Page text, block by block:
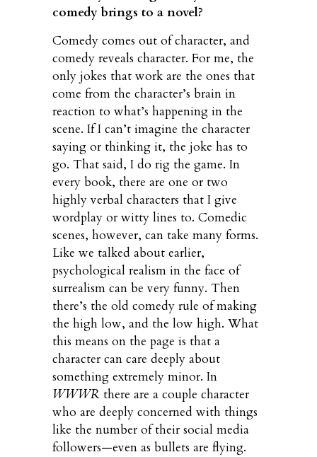
comedy brings to a novel?
Comedy comes out of character, and
comedy reveals character. For me, the
only jokes that work are the ones that
come from the character’s brain in
reaction to what’s happening in the
scene. If I can’t imagine the character
saying or thinking it, the joke has to
go. That said, I do rig the game. In
every book, there are one or two
highly verbal characters that I give
wordplay or witty lines to. Comedic
scenes, however, can take many forms.
Like we talked about earlier,
psychological realism in the face of
surrealism can be very funny. Then
there’s the old comedy rule of making
the high low, and the low high. What
this means on the page is that a
character can care deeply about
something extremely minor. In
WWWR there are a couple character
who are deeply concerned with things
like the number of their social media
followers—even as bullets are flying.